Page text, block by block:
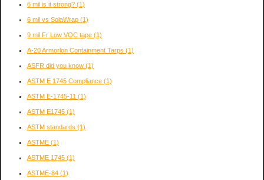
6 mil is it strong? (1)
6 mil vs SolaWrap (1)
9 mil Fr Low VOC tape (1)
A-20 Armorlon Containment Tarps (1)
ASFR did you know (1)
ASTM E 1745 Compliance (1)
ASTM E-1745-11 (1)
ASTM E1745 (1)
ASTM standards (1)
ASTME (1)
ASTME 1745 (1)
ASTME-84 (1)